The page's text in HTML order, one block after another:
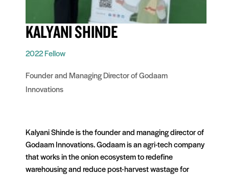
KALYANI SHINDE
2022 Fellow
Founder and Managing Director of Godaam
Innovations
Kalyani Shinde is the founder and managing director of
Godaam Innovations. Godaam is an agri-tech company
that works in the onion ecosystem to redefine
warehousing and reduce post-harvest wastage for